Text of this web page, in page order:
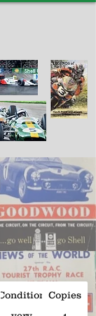
Condition Copies